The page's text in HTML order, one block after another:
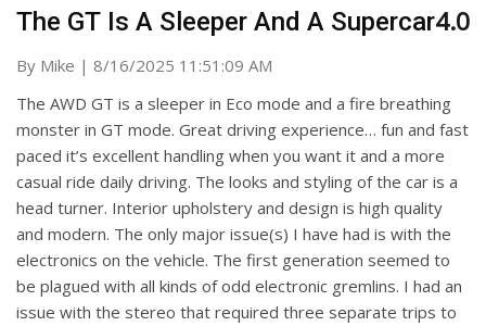
The GT Is A Sleeper And A Supercar
By Mike | on
8/16/2025 11:51:09 AM
4.0
The AWD GT is a sleeper in Eco mode and a fire breathing
monster in GT mode. Great driving experience… fun and fast
paced it’s excellent handling when you want it and a more
casual ride daily driving. The looks and styling of the car is a
head turner. Interior upholstery and design is high quality
and modern. The only major issue(s) I have had is with the
electronics on the vehicle. The first generation seemed to
be plagued with all kinds of odd electronic gremlins. I had an
issue with the stereo that required three separate trips to